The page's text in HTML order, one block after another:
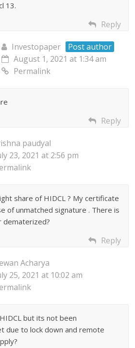
13.
Reply
Investopaper
Post author
August 1, 2021 at 1:34 am
Permalink
Reply
paudyal
23, 2021 at 2:56 pm
share of HIDCL ? My certificate
of unmatched signature . There is
dematerized?
Reply
Acharya
25, 2021 at 10:02 am
but its not been
due to lock down and remote